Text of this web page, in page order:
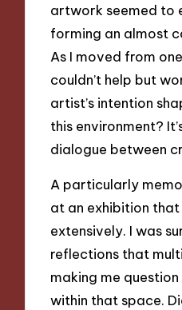
artwork seemed to
forming an almost
As I moved from
couldn’t help but
artist’s intention
this environment?
dialogue between
A particularly
at an exhibition
extensively. I was
reflections that
making me
within that space.